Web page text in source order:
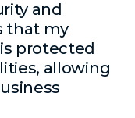
and
that my
protected
allowing